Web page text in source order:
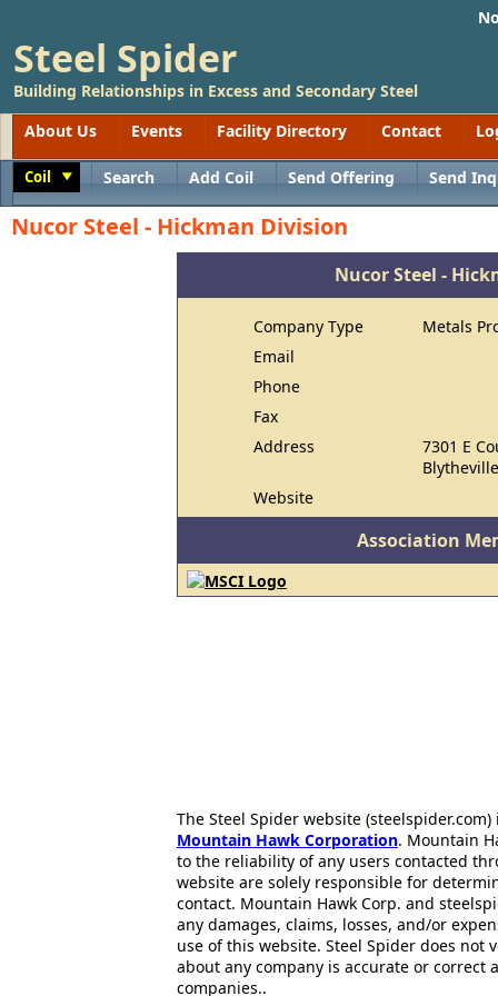
Steel Spider
Building Relationships in Excess and Secondary Steel
About Us
Events Facility Directory Contact
Coil Search Add Coil Send Offering Send
Nucor Steel - Hickman Division
Nucor Steel -
Company Type
Metals
Email
Phone
Fax
Address
7301 E
Website
Association
The Steel Spider website
Mountain Hawk Corporation. Mountain
to the reliability of any users contacted
website are solely responsible for
contact. Mountain Hawk Corp. and
any damages, claims, losses, and/or
use of this website. Steel Spider does
about any company is accurate or correct
companies..